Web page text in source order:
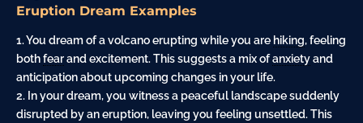
Eruption Dream Examples
1. You dream of a volcano erupting while you are hiking, feeling
bothfearand excitement. This suggests a mix ofanxietyand
anticipation about upcoming changes in your life.
2. In your dream, you witness a peaceful landscape suddenly
disrupted by an eruption, leaving you feeling unsettled. This